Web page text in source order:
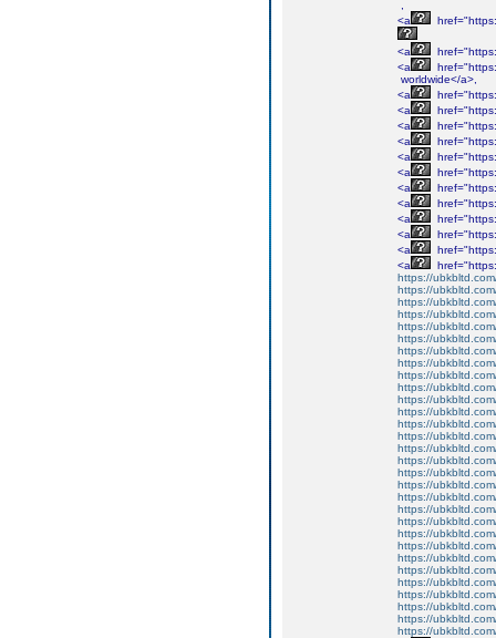
<a
<a
<a
worldwide</a>,
<a
<a
<a
<a
<a
<a
<a
<a
<a
<a
<a
<a
https://
https://
https://
https://
https://
https://
https://
https://
https://
https://
https://
https://
https://
https://
https://
https://
https://
https://
https://
https://
https://
https://
https://
https://
https://
https://
https://
https://
https://
https://